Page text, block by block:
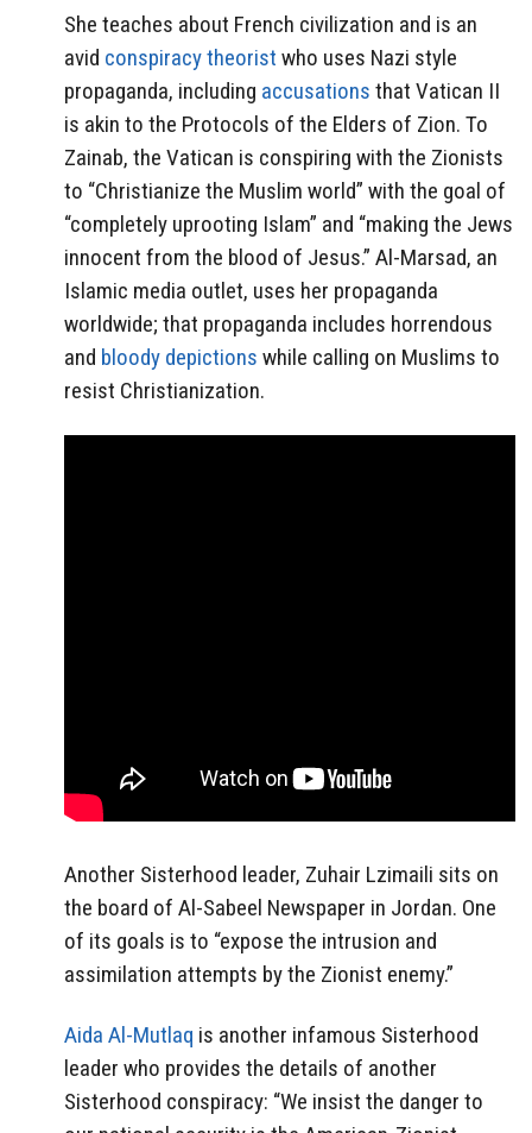
She teaches about French civilization and is an
avid conspiracy theorist who uses Nazi style
propaganda, including accusations that Vatican II
is akin to the Protocols of the Elders of Zion. To
Zainab, the Vatican is conspiring with the Zionists
to “Christianize the Muslim world” with the goal of
“completely uprooting Islam” and “making the Jews
innocent from the blood of Jesus.” Al-Marsad, an
Islamic media outlet, uses her propaganda
worldwide; that propaganda includes horrendous
and bloody depictions while calling on Muslims to
resist Christianization.
Another Sisterhood leader, Zuhair Lzimaili sits on
the board of Al-Sabeel Newspaper in Jordan. One
of its goals is to “expose the intrusion and
assimilation attempts by the Zionist enemy.”
Aida Al-Mutlaq is another infamous Sisterhood
leader who provides the details of another
Sisterhood conspiracy: “We insist the danger to